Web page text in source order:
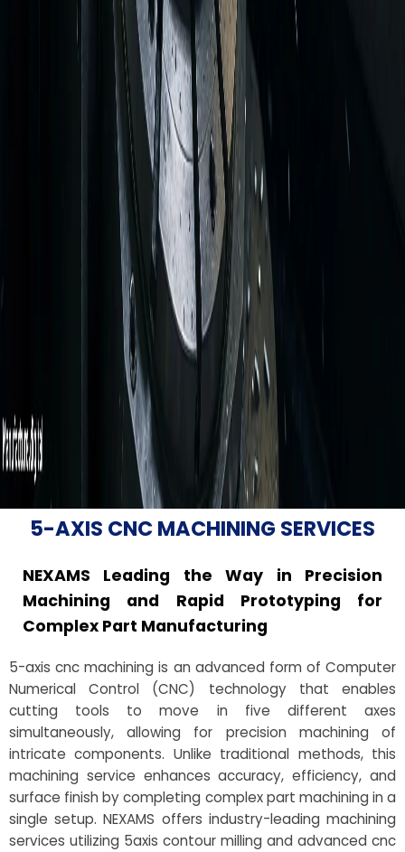
5-AXIS CNC MACHINING SERVICES
NEXAMS Leading the Way in Precision
Machining and Rapid Prototyping for
Complex Part Manufacturing
5-axis cnc machining is an advanced form of Computer
Numerical Control (CNC) technology that enables
cutting tools to move in five different axes
simultaneously, allowing for precision machining of
intricate components. Unlike traditional methods, this
machining service enhances accuracy, efficiency, and
surface finish by completing complex part machining in a
single setup. NEXAMS offers industry-leading machining
services utilizing 5axis contour milling and advanced cnc